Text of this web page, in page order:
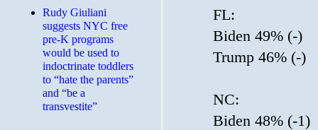
FL:
Biden 49% (-)
Trump 46% (-)
NC:
Biden 48% (-1)
Rudy Giuliani
suggests NYC free
pre-K programs
would be used to
indoctrinate toddlers
to “hate the parents”
and “be a
transvestite”